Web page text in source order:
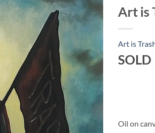
Art is
Art is
SOLD
Oil on